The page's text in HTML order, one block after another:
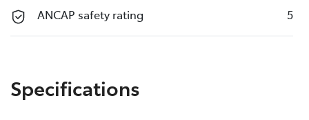
ANCAP safety rating 5
Specifications